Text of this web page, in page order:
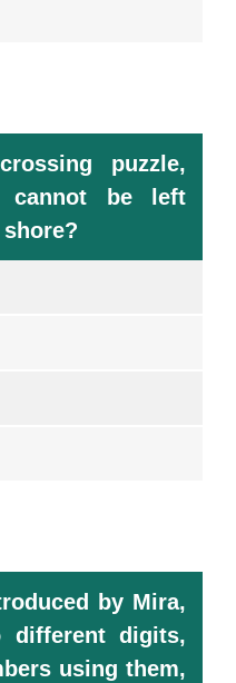
puzzle,
cannot be left
by Mira,
digits,
using them,